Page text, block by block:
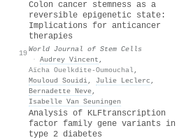
19
Colon cancer stemness as a
reversible epigenetic state:
Implications for anticancer
therapies
World Journal of Stem Cells
· Audrey Vincent ,
Aïcha Ouelkdite-Oumouchal,
Mouloud Souidi, Julie Leclerc ,
Bernadette Neve,
Isabelle Van Seuningen
Analysis of KLFtranscription
factor family gene variants in
type 2 diabetes